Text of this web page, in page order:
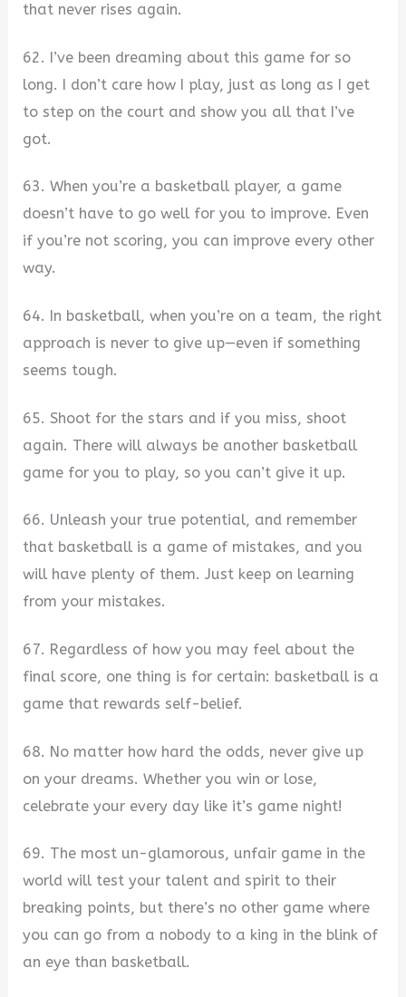
that never rises again.
62. I’ve been dreaming about this game for so
long. I don’t care how I play, just as long as I get
to step on the court and show you all that I’ve
got.
63. When you’re a basketball player, a game
doesn’t have to go well for you to improve. Even
if you’re not scoring, you can improve every other
way.
64. In basketball, when you’re on a team, the right
approach is never to give up—even if something
seems tough.
65. Shoot for the stars and if you miss, shoot
again. There will always be another basketball
game for you to play, so you can’t give it up.
66. Unleash your true potential, and remember
that basketball is a game of mistakes, and you
will have plenty of them. Just keep on learning
from your mistakes.
67. Regardless of how you may feel about the
final score, one thing is for certain: basketball is a
game that rewards self-belief.
68. No matter how hard the odds, never give up
on your dreams. Whether you win or lose,
celebrate your every day like it’s game night!
69. The most un-glamorous, unfair game in the
world will test your talent and spirit to their
breaking points, but there’s no other game where
you can go from a nobody to a king in the blink of
an eye than basketball.